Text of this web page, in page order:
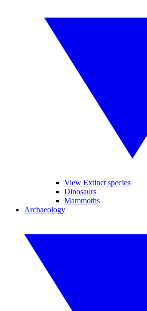
View Extinct species
Dinosaurs
Mammoths
Archaeology